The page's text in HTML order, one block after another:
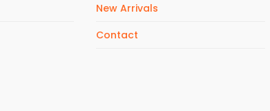
New Arrivals
Contact